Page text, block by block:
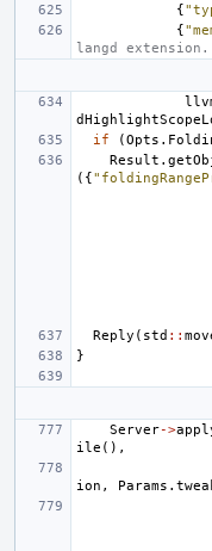
{
{
langd extension.
if
( Opts .
Result .
({
Reply ( std ::
}
Server->
ile (),
ion , Params .